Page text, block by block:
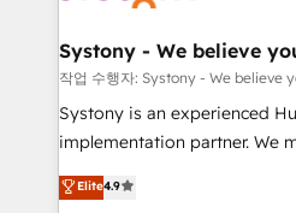
Agent Creation 🔄 Custom
Migration Why 1406 We become part of your team.
Your team learns while we
broke. Built for mid-market
constraints. By the Numbers 🏆 Top 1% of all
Systony - We believe
작업 수행자: Systony - We believe
Systony is an experienced
implementation partner. We
organization's needs and
with your organization. We
Elite4.9